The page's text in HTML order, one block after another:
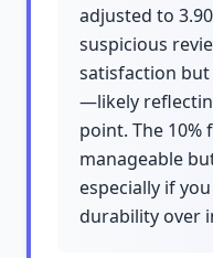
adjusted to
suspicious
satisfaction
—likely
point. The 10%
manageable
especially if
durability over